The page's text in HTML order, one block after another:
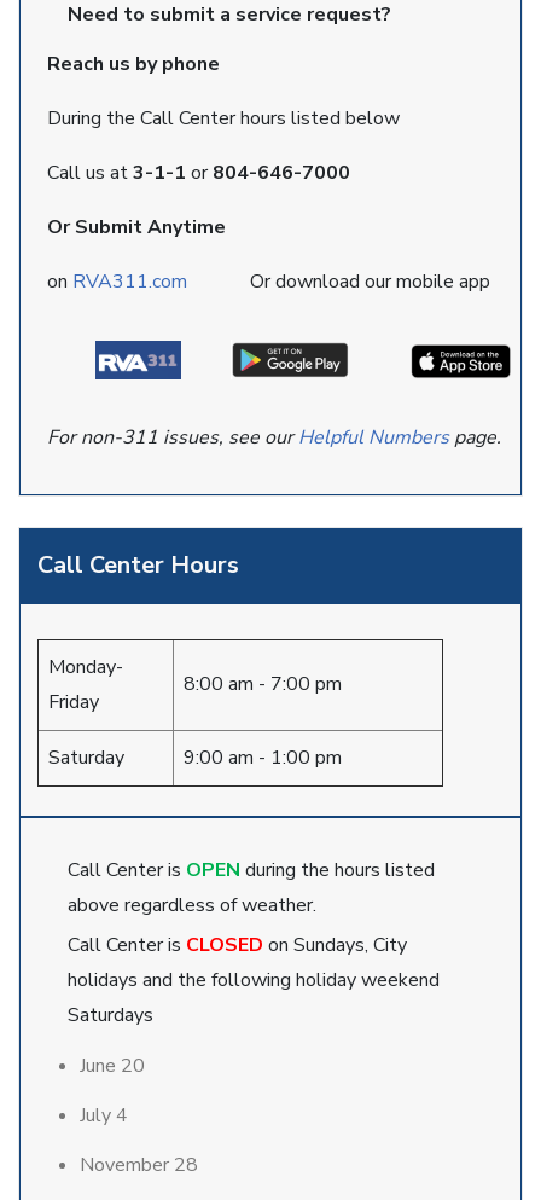
Need to submit a service request?
Reach us by phone
During the Call Center hours listed below
Call us at3-1-1 or804-646-7000
Or Submit Anytime
on RVA311.com Or download our mobile app
For non-311 issues, see ourHelpful Numberspage.
Call Center Hours
Monday-
Friday
8:00 am - 7:00 pm
Saturday 9:00 am - 1:00 pm
Call Center is OPEN during the hours listed
above regardless of weather.
Call Center is CLOSED on Sundays, City
holidays and the following holiday weekend
Saturdays
June 20
July 4
November 28